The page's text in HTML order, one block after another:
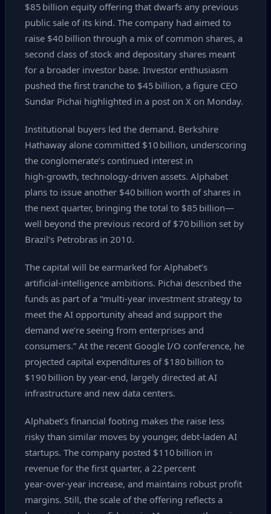
$85 billion equity offering that dwarfs any previous
public sale of its kind. The company had aimed to
raise $40 billion through a mix of common shares, a
second class of stock and depositary shares meant
for a broader investor base. Investor enthusiasm
pushed the first tranche to $45 billion, a figure CEO
Sundar Pichai highlighted in a post on X on Monday.
Institutional buyers led the demand. Berkshire
Hathaway alone committed $10 billion, underscoring
the conglomerate’s continued interest in
high‑growth, technology‑driven assets. Alphabet
plans to issue another $40 billion worth of shares in
the next quarter, bringing the total to $85 billion—
well beyond the previous record of $70 billion set by
Brazil’s Petrobras in 2010.
The capital will be earmarked for Alphabet’s
artificial‑intelligence ambitions. Pichai described the
funds as part of a “multi‑year investment strategy to
meet the AI opportunity ahead and support the
demand we’re seeing from enterprises and
consumers.” At the recent Google I/O conference, he
projected capital expenditures of $180 billion to
$190 billion by year‑end, largely directed at AI
infrastructure and new data centers.
Alphabet’s financial footing makes the raise less
risky than similar moves by younger, debt‑laden AI
startups. The company posted $110 billion in
revenue for the first quarter, a 22 percent
year‑over‑year increase, and maintains robust profit
margins. Still, the scale of the offering reflects a